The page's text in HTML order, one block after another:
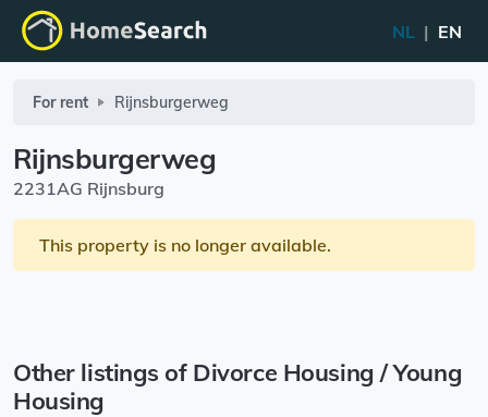
NL | EN
For rent Rijnsburgerweg
Rijnsburgerweg
2231AG Rijnsburg
This property is no longer available.
Other listings of Divorce Housing / Young
Housing